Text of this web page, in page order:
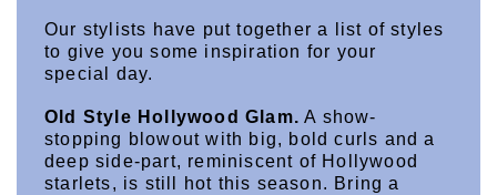
Our stylists have put together a list of styles
to give you some inspiration for your
special day.
Old Style Hollywood Glam. A show-
stopping blowout with big, bold curls and a
deep side-part, reminiscent of Hollywood
starlets, is still hot this season. Bring a